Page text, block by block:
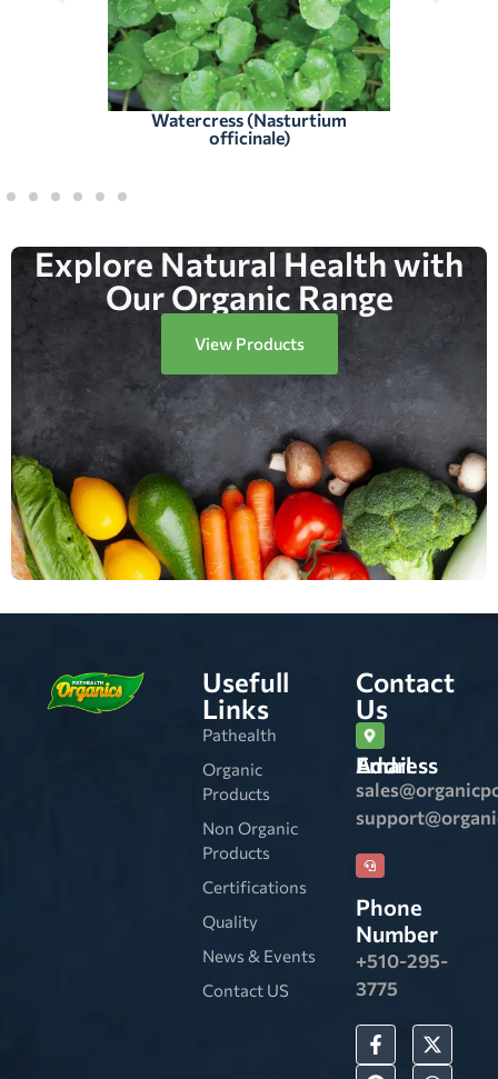
Watercress (Nasturtium
officinale)
Explore Natural Health with
Our Organic Range
View Products
Usefull
Links
Pathealth
Organic
Products
Non Organic
Products
Certifications
Quality
News & Events
Contact US
Contact
Us
Email Address
Phone
Number
+510-295-
3775